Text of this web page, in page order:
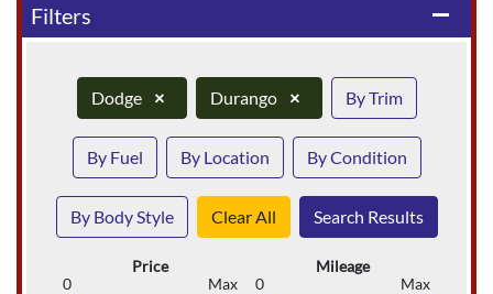
remove
Filters
Dodge × Durango × By Trim
By Fuel By Location By Condition
By Body Style Clear All Search Results
Price
0
Max
Mileage
0
Max